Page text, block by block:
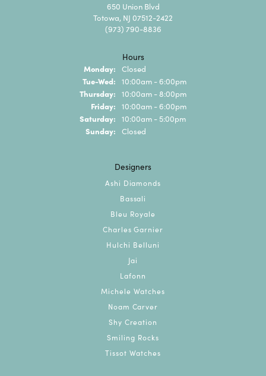
650 Union Blvd
Totowa, NJ 07512-2422
(973) 790-8836
Hours
Monday: Closed
Tue-Wed: Tuesday - Wednesday:
10:00am - 6:00pm
Thursday: 10:00am - 8:00pm
Friday: 10:00am - 6:00pm
Saturday: 10:00am - 5:00pm
Sunday: Closed
Designers
Ashi Diamonds
Bassali
Bleu Royale
Charles Garnier
Hulchi Belluni
Jai
Lafonn
Michele Watches
Noam Carver
Shy Creation
Smiling Rocks
Tissot Watches